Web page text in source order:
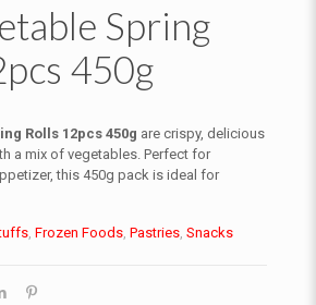
Spring
450g
Rolls 12pcs 450g are crispy, delicious
a mix of vegetables. Perfect for
this 450g pack is ideal for
Frozen Foods Pastries Snacks